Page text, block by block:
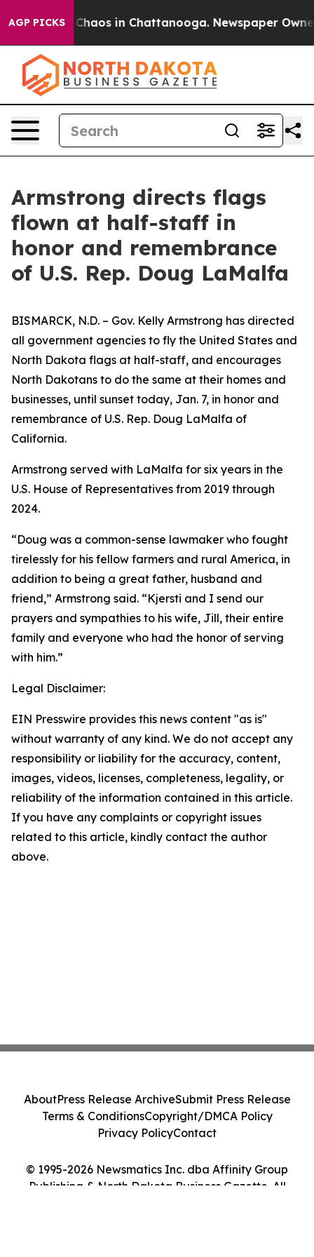
AGP PICKS
Collapse Chaos in Chattanooga. Newspaper
Armstrong directs flags
flown at half-staff in
honor and remembrance
of U.S. Rep. Doug LaMalfa
BISMARCK, N.D. – Gov. Kelly Armstrong has directed
all government agencies to fly the United States and
North Dakota flags at half-staff, and encourages
North Dakotans to do the same at their homes and
businesses, until sunset today, Jan. 7, in honor and
remembrance of U.S. Rep. Doug LaMalfa of
California.
Armstrong served with LaMalfa for six years in the
U.S. House of Representatives from 2019 through
2024.
“Doug was a common-sense lawmaker who fought
tirelessly for his fellow farmers and rural America, in
addition to being a great father, husband and
friend,” Armstrong said. “Kjersti and I send our
prayers and sympathies to his wife, Jill, their entire
family and everyone who had the honor of serving
with him.”
Legal Disclaimer:
EIN Presswire provides this news content "as is"
without warranty of any kind. We do not accept any
responsibility or liability for the accuracy, content,
images, videos, licenses, completeness, legality, or
reliability of the information contained in this article.
If you have any complaints or copyright issues
related to this article, kindly contact the author
above.
© 1995-2026 Newsmatics Inc. dba Affinity Group
Publishing & North Dakota Business Gazette. All
AboutPress Release ArchiveSubmit Press Release
Terms & ConditionsCopyright/DMCA Policy
Privacy PolicyContact